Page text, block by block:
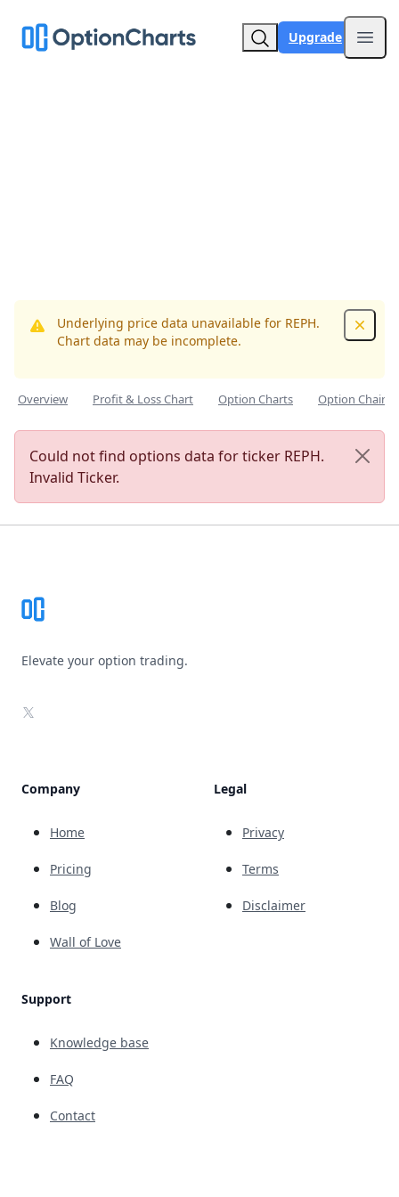
Upgrade
Underlying price data unavailable for REPH.
Chart data may be incomplete.
Overview Profit & Loss Chart Option Charts Option Chain
Could not find options data for ticker REPH.
Invalid Ticker.
Elevate your option trading.
X
Company
Home
Pricing
Blog
Wall of Love
Support
Knowledge base
FAQ
Contact
Legal
Privacy
Terms
Disclaimer